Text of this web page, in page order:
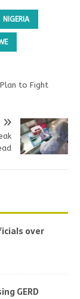
NIGERIA
to Fight
over
GERD